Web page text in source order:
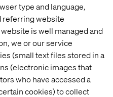
type and language,
referring website
is well managed and
we or our service
(small text files stored in a
(electronic images that
who have accessed a
cookies) to collect
& Strategy Director at